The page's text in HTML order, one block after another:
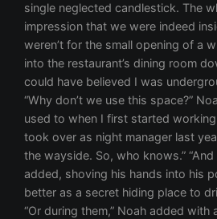
single neglected candlestick. The
impression that we were indeed
weren’t for the small opening of a
into the restaurant’s dining room
could have believed I was
“Why don’t we use this space?”
used to when I first started working
took over as night manager last
the wayside. So, who knows.” “And
added, shoving his hands into his
better as a secret hiding place to
“Or during them,” Noah added with